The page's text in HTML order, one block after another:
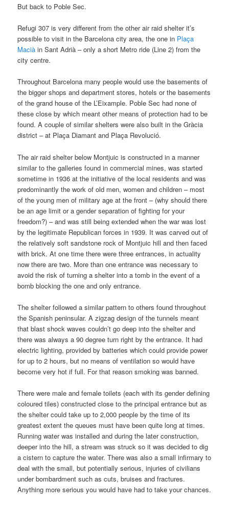
But back to Poble Sec.
Refugi 307 is very different from the other air raid shelter it’s
possible to visit in the Barcelona city area, the one in Plaça
Macià in Sant Adrià – only a short Metro ride (Line 2) from the
city centre.
Throughout Barcelona many people would use the basements of
the bigger shops and department stores, hotels or the basements
of the grand house of the L’Eixample. Poble Sec had none of
these close by which meant other means of protection had to be
found. A couple of similar shelters were also built in the Gràcia
district – at Plaça Diamant and Plaça Revolució.
The air raid shelter below Montjuic is constructed in a manner
similar to the galleries found in commercial mines, was started
sometime in 1936 at the initiative of the local residents and was
predominantly the work of old men, women and children – most
of the young men of military age at the front – (why should there
be an age limit or a gender separation of fighting for your
freedom?) – and was still being extended when the war was lost
by the legitimate Republican forces in 1939. It was carved out of
the relatively soft sandstone rock of Montjuic hill and then faced
with brick. At one time there were three entrances, in actuality
now there are two. More than one entrance was necessary to
avoid the risk of turning a shelter into a tomb in the event of a
bomb blocking the one and only entrance.
The shelter followed a similar pattern to others found throughout
the Spanish peninsular. A zigzag design of the tunnels meant
that blast shock waves couldn’t go deep into the shelter and
there was always a 90 degree turn right by the entrance. It had
electric lighting, provided by batteries which could provide power
for up to 2 hours, but no means of ventilation so would have
become very hot if full. For that reason smoking was banned.
There were male and female toilets (each with its gender defining
coloured tiles) constructed close to the principal entrance but as
the shelter could take up to 2,000 people by the time of its
greatest extent the queues must have been quite long at times.
Running water was installed and during the later construction,
deeper into the hill, a stream was struck so it was decided to dig
a cistern to capture the water. There was also a small infirmary to
deal with the small, but potentially serious, injuries of civilians
under bombardment such as cuts, bruises and fractures.
Anything more serious you would have had to take your chances.